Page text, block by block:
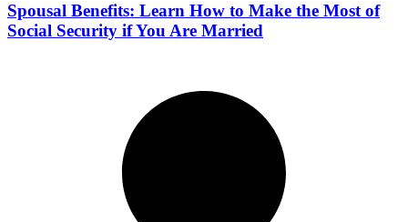
Spousal Benefits: Learn How to Make the Most of
Social Security if You Are Married